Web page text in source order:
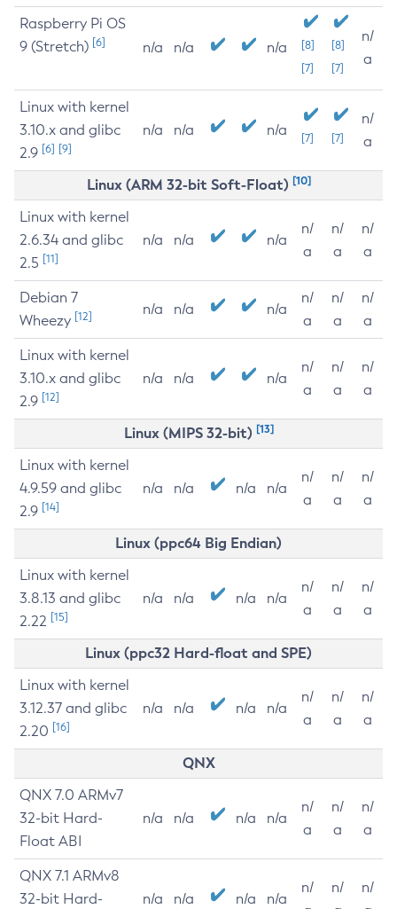
Raspberry Pi OS
9 (Stretch) [6] n/a n/a n/a
[8]
[7]
[8]
[7]
n/
a
Linux with kernel
3.10.x and glibc
2.9 [6] [9]
n/a n/a n/a [7] [7]
n/
a
Linux (ARM 32-bit Soft-Float) [10]
Linux with kernel
2.6.34 and glibc
2.5 [11]
n/a n/a n/a
n/
a
n/
a
n/
a
Debian 7
Wheezy [12] n/a n/a n/a
n/
a
n/
a
n/
a
Linux with kernel
3.10.x and glibc
2.9 [12]
n/a n/a n/a
n/
a
n/
a
n/
a
Linux (MIPS 32-bit) [13]
Linux with kernel
4.9.59 and glibc
2.9 [14]
n/a n/a n/a n/a
n/
a
n/
a
n/
a
Linux (ppc64 Big Endian)
Linux with kernel
3.8.13 and glibc
2.22 [15]
n/a n/a n/a n/a
n/
a
n/
a
n/
a
Linux (ppc32 Hard-float and SPE)
Linux with kernel
3.12.37 and glibc
2.20 [16]
n/a n/a n/a n/a
n/
a
n/
a
n/
a
QNX
QNX 7.0 ARMv7
32-bit Hard-
Float ABI
n/a n/a n/a n/a
n/
a
n/
a
n/
a
QNX 7.1 ARMv8
32-bit Hard-
n/a n/a n/a n/a
n/
n/
n/